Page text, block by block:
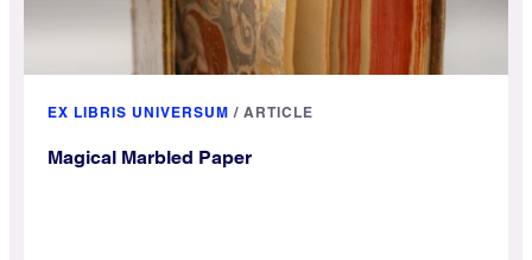
EX LIBRIS UNIVERSUM / ARTICLE
Magical Marbled Paper